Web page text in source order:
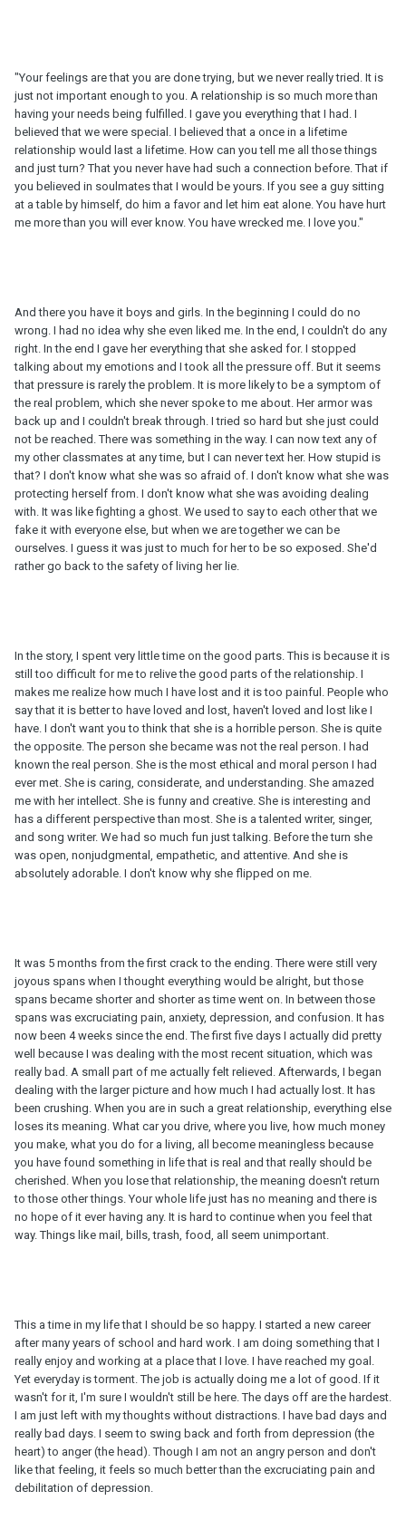
"Your feelings are that you are done trying, but we never really tried. It is
just not important enough to you. A relationship is so much more than
having your needs being fulfilled. I gave you everything that I had. I
believed that we were special. I believed that a once in a lifetime
relationship would last a lifetime. How can you tell me all those things
and just turn? That you never have had such a connection before. That if
you believed in soulmates that I would be yours. If you see a guy sitting
at a table by himself, do him a favor and let him eat alone. You have hurt
me more than you will ever know. You have wrecked me. I love you."
And there you have it boys and girls. In the beginning I could do no
wrong. I had no idea why she even liked me. In the end, I couldn't do any
right. In the end I gave her everything that she asked for. I stopped
talking about my emotions and I took all the pressure off. But it seems
that pressure is rarely the problem. It is more likely to be a symptom of
the real problem, which she never spoke to me about. Her armor was
back up and I couldn't break through. I tried so hard but she just could
not be reached. There was something in the way. I can now text any of
my other classmates at any time, but I can never text her. How stupid is
that? I don't know what she was so afraid of. I don't know what she was
protecting herself from. I don't know what she was avoiding dealing
with. It was like fighting a ghost. We used to say to each other that we
fake it with everyone else, but when we are together we can be
ourselves. I guess it was just to much for her to be so exposed. She'd
rather go back to the safety of living her lie.
In the story, I spent very little time on the good parts. This is because it is
still too difficult for me to relive the good parts of the relationship. I
makes me realize how much I have lost and it is too painful. People who
say that it is better to have loved and lost, haven't loved and lost like I
have. I don't want you to think that she is a horrible person. She is quite
the opposite. The person she became was not the real person. I had
known the real person. She is the most ethical and moral person I had
ever met. She is caring, considerate, and understanding. She amazed
me with her intellect. She is funny and creative. She is interesting and
has a different perspective than most. She is a talented writer, singer,
and song writer. We had so much fun just talking. Before the turn she
was open, nonjudgmental, empathetic, and attentive. And she is
absolutely adorable. I don't know why she flipped on me.
It was 5 months from the first crack to the ending. There were still very
joyous spans when I thought everything would be alright, but those
spans became shorter and shorter as time went on. In between those
spans was excruciating pain, anxiety, depression, and confusion. It has
now been 4 weeks since the end. The first five days I actually did pretty
well because I was dealing with the most recent situation, which was
really bad. A small part of me actually felt relieved. Afterwards, I began
dealing with the larger picture and how much I had actually lost. It has
been crushing. When you are in such a great relationship, everything else
loses its meaning. What car you drive, where you live, how much money
you make, what you do for a living, all become meaningless because
you have found something in life that is real and that really should be
cherished. When you lose that relationship, the meaning doesn't return
to those other things. Your whole life just has no meaning and there is
no hope of it ever having any. It is hard to continue when you feel that
way. Things like mail, bills, trash, food, all seem unimportant.
This a time in my life that I should be so happy. I started a new career
after many years of school and hard work. I am doing something that I
really enjoy and working at a place that I love. I have reached my goal.
Yet everyday is torment. The job is actually doing me a lot of good. If it
wasn't for it, I'm sure I wouldn't still be here. The days off are the hardest.
I am just left with my thoughts without distractions. I have bad days and
really bad days. I seem to swing back and forth from depression (the
heart) to anger (the head). Though I am not an angry person and don't
like that feeling, it feels so much better than the excruciating pain and
debilitation of depression.